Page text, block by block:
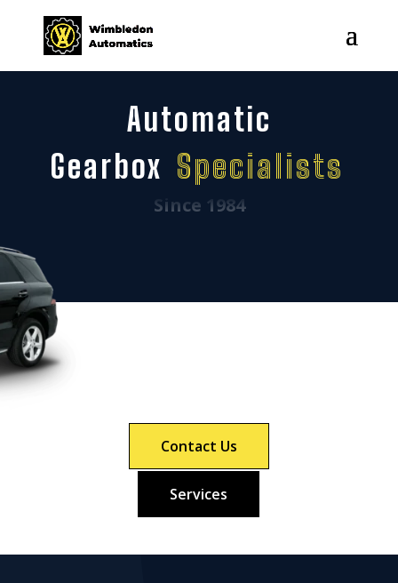
Automatic
Gearbox Specialists
Since 1984
Contact Us
Services